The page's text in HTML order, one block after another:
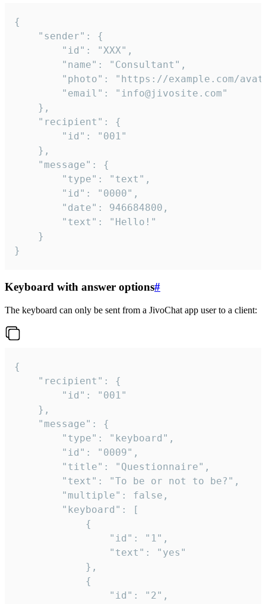
{
}
Keyboard with answer options#
The keyboard can only be sent from a JivoChat app user to a client:
{